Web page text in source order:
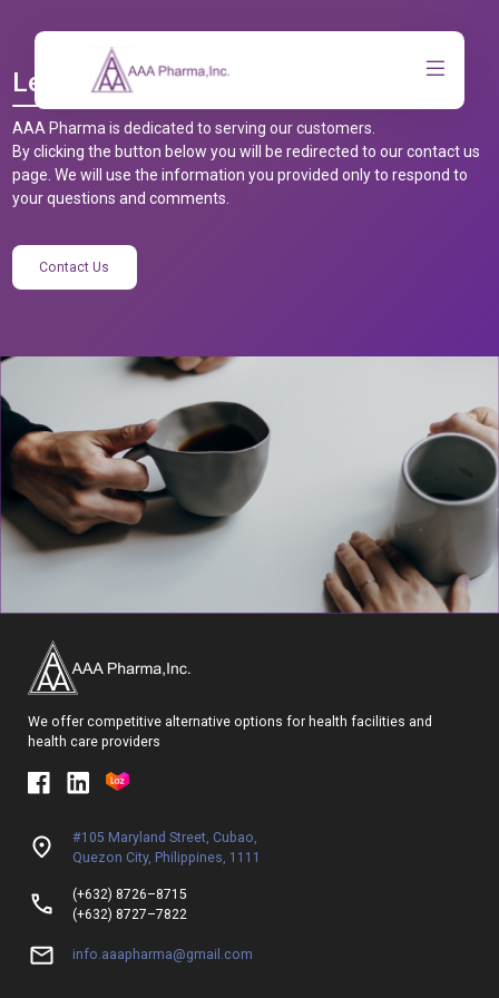
Let’s Talk
AAA Pharma is dedicated to serving our customers.
By clicking the button below you will be redirected to our contact us
page. We will use the information you provided only to respond to
your questions and comments.
Contact Us
We offer competitive alternative options for health facilities and
health care providers
#105 Maryland Street, Cubao,
Quezon City, Philippines, 1111
(+632) 8726–8715
(+632) 8727–7822
info.aaapharma@gmail.com